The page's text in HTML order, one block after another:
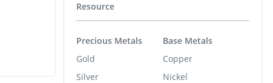
Resource
Precious Metals
Gold
Silver
Base Metals
Copper
Nickel